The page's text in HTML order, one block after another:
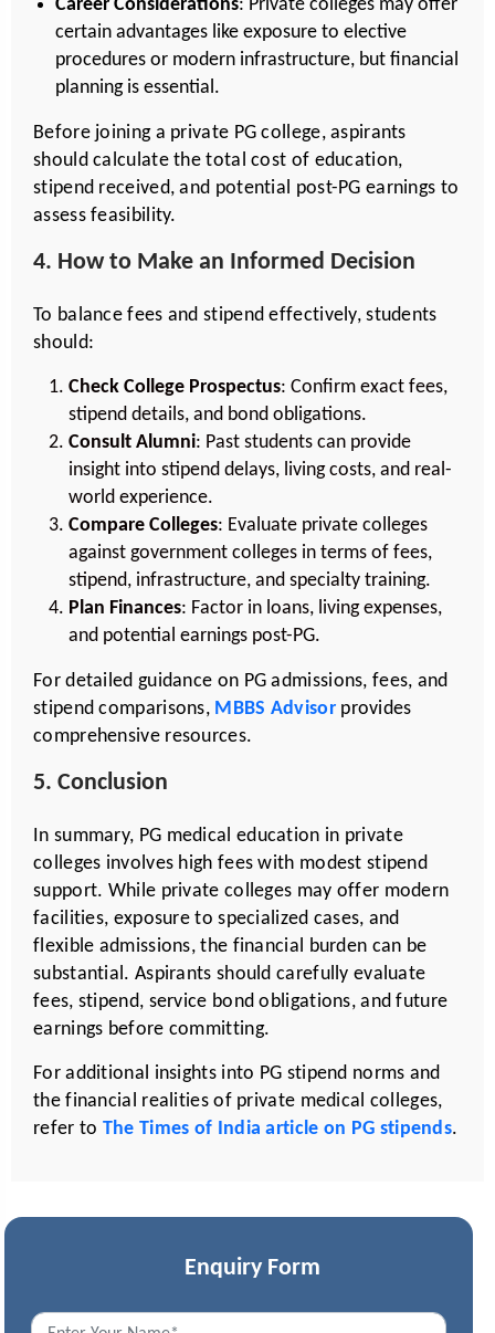
Career Considerations: Private colleges may offer
certain advantages like exposure to elective
procedures or modern infrastructure, but financial
planning is essential.
Before joining a private PG college, aspirants
should calculate the total cost of education,
stipend received, and potential post-PG earnings to
assess feasibility.
4. How to Make an Informed Decision
To balance fees and stipend effectively, students
should:
Check College Prospectus: Confirm exact fees,
stipend details, and bond obligations.
Consult Alumni: Past students can provide
insight into stipend delays, living costs, and real-
world experience.
Compare Colleges: Evaluate private colleges
against government colleges in terms of fees,
stipend, infrastructure, and specialty training.
Plan Finances: Factor in loans, living expenses,
and potential earnings post-PG.
For detailed guidance on PG admissions, fees, and
stipend comparisons, MBBS Advisorprovides
comprehensive resources.
5. Conclusion
In summary, PG medical education in private
colleges involves high fees with modest stipend
support. While private colleges may offer modern
facilities, exposure to specialized cases, and
flexible admissions, the financial burden can be
substantial. Aspirants should carefully evaluate
fees, stipend, service bond obligations, and future
earnings before committing.
For additional insights into PG stipend norms and
the financial realities of private medical colleges,
refer to The Times of India article on PG stipends.
Enquiry Form